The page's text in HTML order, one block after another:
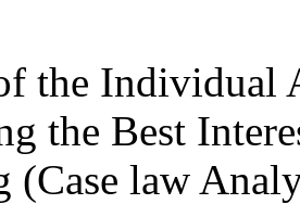
the Individual
the Best
(Case law